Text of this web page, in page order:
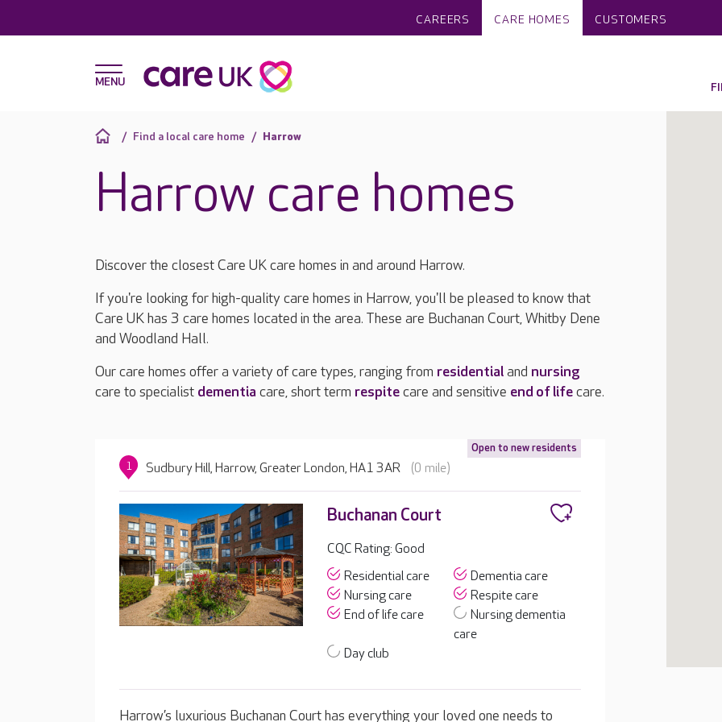
CAREERS CARE HOMES CUSTOMERS
Find a local care home Harrow
Harrow care homes
Discover the closest Care UK care homes in and around Harrow.
If you're looking for high-quality care homes in Harrow, you'll be pleased to know that
Care UK has 3 care homes located in the area. These are Buchanan Court, Whitby Dene
and Woodland Hall.
Our care homes offer a variety of care types, ranging from residentialand nursing
care to specialist dementia care, short term respitecare and sensitive end of lifecare.
Open to new residents
1 Sudbury Hill, Harrow, Greater London, HA1 3AR (0 mile)
Buchanan Court
CQC Rating: Good
Residential care
Dementia care
Nursing care
Respite care
End of life care
Nursing dementia
care
Day club
Harrow’s luxurious Buchanan Court has everything your loved one needs to